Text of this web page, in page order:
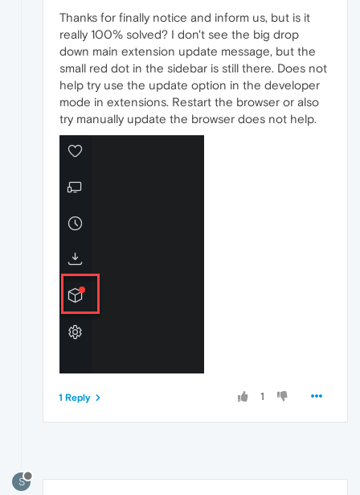
Thanks for finally notice and inform us, but is it
really 100% solved? I don't see the big drop
down main extension update message, but the
small red dot in the sidebar is still there. Does not
help try use the update option in the developer
mode in extensions. Restart the browser or also
try manually update the browser does not help.
1
1 Reply
S